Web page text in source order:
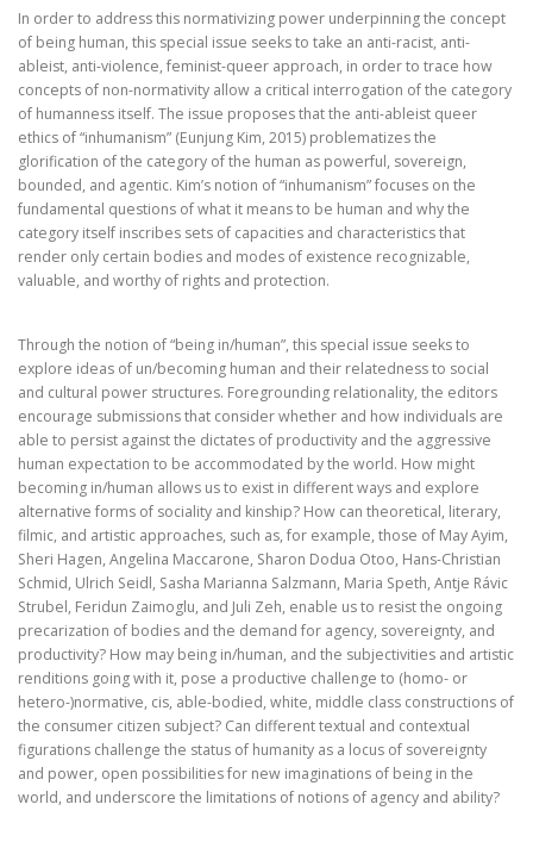
In order to address this normativizing power underpinning the concept
of being human, this special issue seeks to take an anti-racist, anti-
ableist, anti-violence, feminist-queer approach, in order to trace how
concepts of non-normativity allow a critical interrogation of the category
of humanness itself. The issue proposes that the anti-ableist queer
ethics of “inhumanism” (Eunjung Kim, 2015) problematizes the
glorification of the category of the human as powerful, sovereign,
bounded, and agentic. Kim’s notion of “inhumanism” focuses on the
fundamental questions of what it means to be human and why the
category itself inscribes sets of capacities and characteristics that
render only certain bodies and modes of existence recognizable,
valuable, and worthy of rights and protection.
Through the notion of “being in/human”, this special issue seeks to
explore ideas of un/becoming human and their relatedness to social
and cultural power structures. Foregrounding relationality, the editors
encourage submissions that consider whether and how individuals are
able to persist against the dictates of productivity and the aggressive
human expectation to be accommodated by the world. How might
becoming in/human allows us to exist in different ways and explore
alternative forms of sociality and kinship? How can theoretical, literary,
filmic, and artistic approaches, such as, for example, those of May Ayim,
Sheri Hagen, Angelina Maccarone, Sharon Dodua Otoo, Hans-Christian
Schmid, Ulrich Seidl, Sasha Marianna Salzmann, Maria Speth, Antje Rávic
Strubel, Feridun Zaimoglu, and Juli Zeh, enable us to resist the ongoing
precarization of bodies and the demand for agency, sovereignty, and
productivity? How may being in/human, and the subjectivities and artistic
renditions going with it, pose a productive challenge to (homo- or
hetero-)normative, cis, able-bodied, white, middle class constructions of
the consumer citizen subject? Can different textual and contextual
figurations challenge the status of humanity as a locus of sovereignty
and power, open possibilities for new imaginations of being in the
world, and underscore the limitations of notions of agency and ability?